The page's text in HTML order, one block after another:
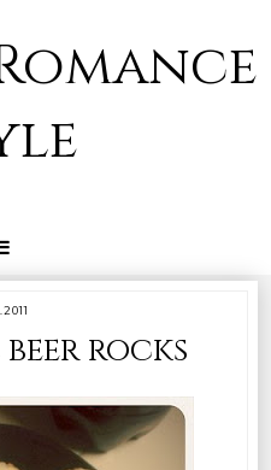
beer rocks